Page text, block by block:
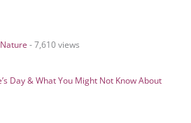
- 7,610 views
Day & What You Might Not Know About